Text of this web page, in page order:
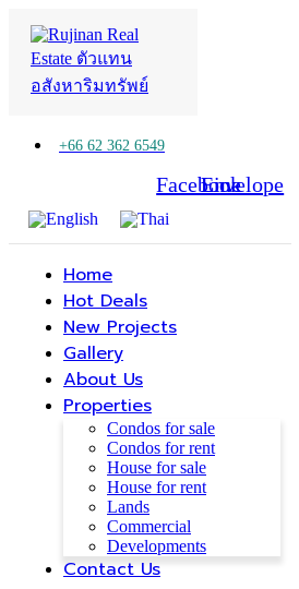
+66 62 362 6549
Facebook
Line
Envelope
Home
Hot Deals
New Projects
Gallery
About Us
Properties
Condos for sale
Condos for rent
House for sale
House for rent
Lands
Commercial
Developments
Contact Us